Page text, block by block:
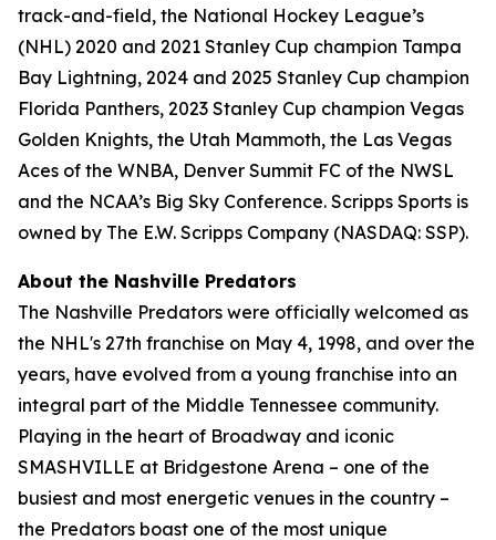
track-and-field, the National Hockey League’s
(NHL) 2020 and 2021 Stanley Cup champion Tampa
Bay Lightning, 2024 and 2025 Stanley Cup champion
Florida Panthers, 2023 Stanley Cup champion Vegas
Golden Knights, the Utah Mammoth, the Las Vegas
Aces of the WNBA, Denver Summit FC of the NWSL
and the NCAA’s Big Sky Conference. Scripps Sports is
owned by The E.W. Scripps Company (NASDAQ: SSP).
About the Nashville Predators
The Nashville Predators were officially welcomed as
the NHL's 27th franchise on May 4, 1998, and over the
years, have evolved from a young franchise into an
integral part of the Middle Tennessee community.
Playing in the heart of Broadway and iconic
SMASHVILLE at Bridgestone Arena – one of the
busiest and most energetic venues in the country –
the Predators boast one of the most unique